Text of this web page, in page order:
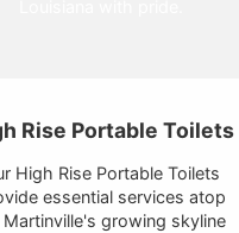
Rise Portable Toilets
High Rise Portable Toilets
essential services atop
Martinville's growing skyline